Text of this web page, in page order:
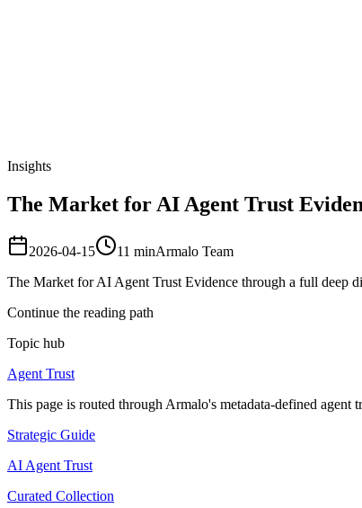
Insights
The Market for AI Agent Trust
2026-04-15 11 minArmalo Team
The Market for AI Agent Trust Evidence through a full deep
Continue the reading path
Topic hub
Agent Trust
This page is routed through Armalo's metadata-defined agent
Strategic Guide
AI Agent Trust
Curated Collection